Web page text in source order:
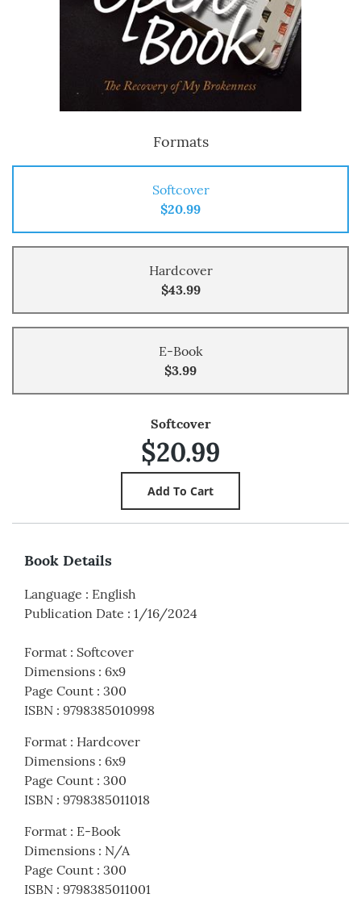
Formats
Softcover
$20.99
Hardcover
$43.99
E-Book
$3.99
Softcover
$20.99
Book Details
Language : English
Publication Date : 1/16/2024
Format : Softcover
Dimensions : 6x9
Page Count : 300
ISBN : 9798385010998
Format : Hardcover
Dimensions : 6x9
Page Count : 300
ISBN : 9798385011018
Format : E-Book
Dimensions : N/A
Page Count : 300
ISBN : 9798385011001